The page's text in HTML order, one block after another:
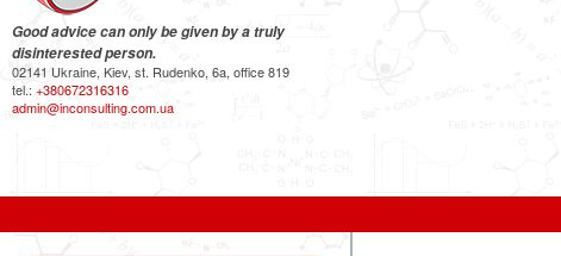
Good advice can only be given by a truly
disinterested person.
02141 Ukraine, Kiev, st. Rudenko, 6a, office 819
tel.: +380672316316
admin@inconsulting.com.ua